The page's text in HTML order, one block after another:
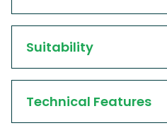
Suitability
Technical Features